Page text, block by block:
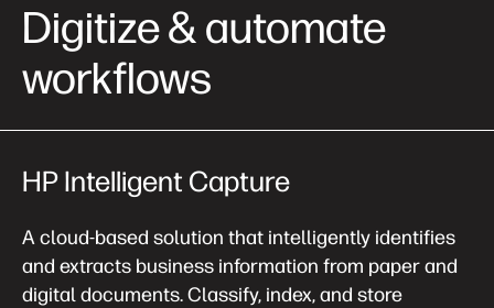
Digitize & automate
workflows
HP Intelligent Capture
A cloud-based solution that intelligently identifies
and extracts business information from paper and
digital documents. Classify, index, and store